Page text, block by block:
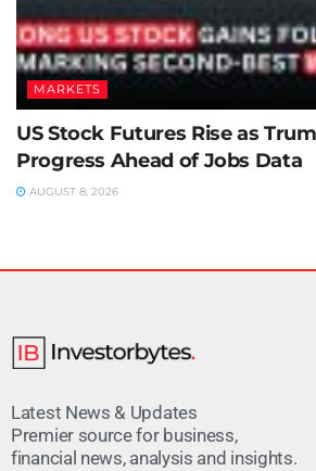
MARKETS
US Stock Futures Rise as
Progress Ahead of Jobs Data
AUGUST 8, 2026
Latest News & Updates
Premier source for business,
financial news, analysis and insights.